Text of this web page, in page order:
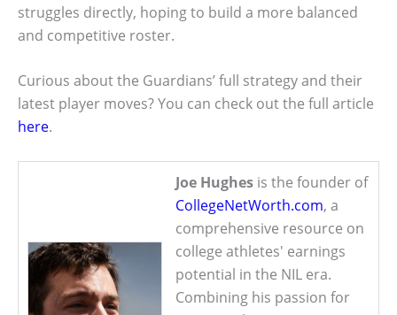
struggles directly, hoping to build a more balanced
and competitive roster.
Curious about the Guardians’ full strategy and their
latest player moves? You can check out the full article
here.
Joe Hughes is the founder of
CollegeNetWorth.com, a
comprehensive resource on
college athletes' earnings
potential in the NIL era.
Combining his passion for